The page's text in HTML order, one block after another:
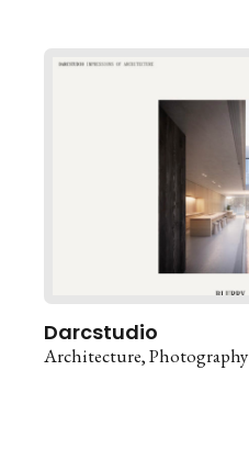
Darcstudio
Architecture Photography